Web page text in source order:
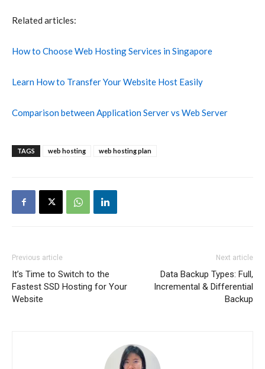
Related articles:
How to Choose Web Hosting Services in Singapore
Learn How to Transfer Your Website Host Easily
Comparison between Application Server vs Web Server
TAGS web hosting web hosting plan
Previous article
It’s Time to Switch to the
Fastest SSD Hosting for Your
Website
Next article
Data Backup Types: Full,
Incremental & Differential
Backup